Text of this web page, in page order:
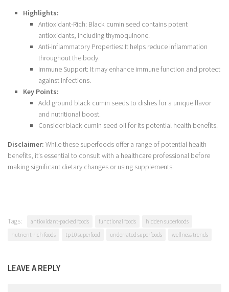
Highlights:
Antioxidant-Rich: Black cumin seed contains potent
antioxidants, including thymoquinone.
Anti-inflammatory Properties: It helps reduce inflammation
throughout the body.
Immune Support: It may enhance immune function and protect
against infections.
Key Points:
Add ground black cumin seeds to dishes for a unique flavor
and nutritional boost.
Consider black cumin seed oil for its potential health benefits.
Disclaimer: While these superfoods offer a range of potential health
benefits, it’s essential to consult with a healthcare professional before
making significant dietary changes or using supplements.
Tags: antioxidant-packed foods functional foods
hidden superfoods
nutrient-rich foods
tp 10 superfood underrated superfoods wellness trends
LEAVE A REPLY